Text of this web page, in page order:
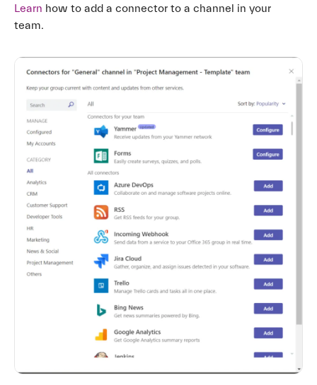
Learn how to add a connector to a channel in your
team.